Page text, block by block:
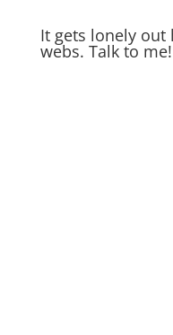
It gets lonely out
webs. Talk to me!